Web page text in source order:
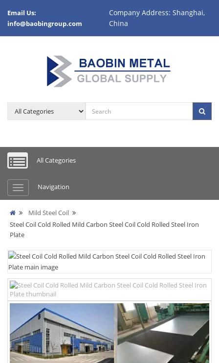
Email Us:
info@baobingroup.com
Company Address: Shanghai,
China
All Categories
Navigation
Mild Steel Coil
Steel Coil Cold Rolled Mild Carbon Steel Coil Cold Rolled Steel Iron
Plate